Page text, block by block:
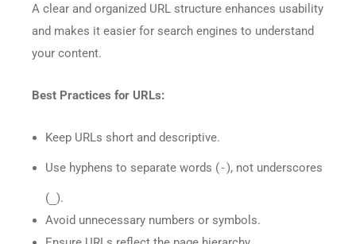
A clear and organized URL structure enhances usability
and makes it easier for search engines to understand
your content.
Best Practices for URLs:
Keep URLs short and descriptive.
Use hyphens to separate words (-), not underscores
( ).
Avoid unnecessary numbers or symbols.